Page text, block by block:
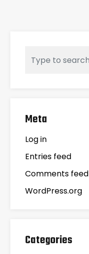
Meta
Log in
Entries feed
Comments feed
WordPress.org
Categories